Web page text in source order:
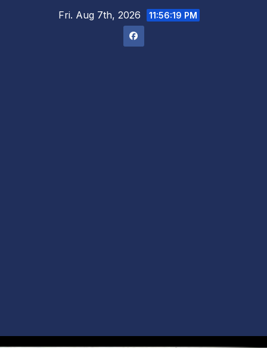
Fri. Aug 7th, 2026 11:56:20 PM